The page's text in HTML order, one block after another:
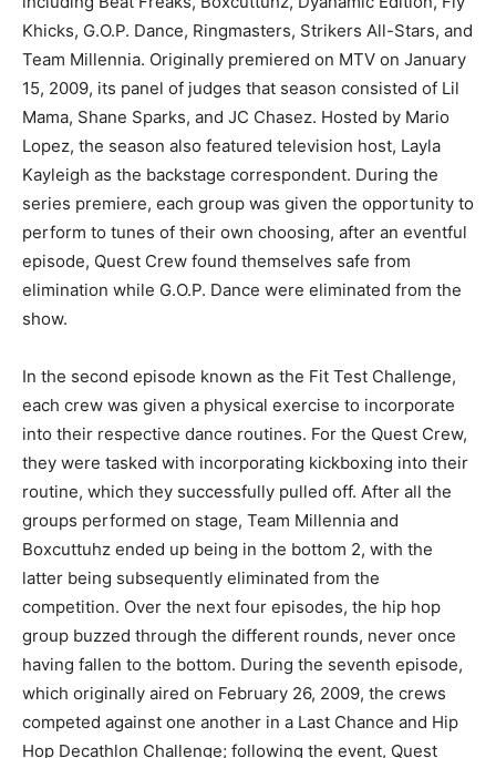
Khicks, G.O.P. Dance, Ringmasters, Strikers All-Stars, and
Team Millennia. Originally premiered on MTV on January
15, 2009, its panel of judges that season consisted of Lil
Mama, Shane Sparks, and JC Chasez. Hosted by Mario
Lopez, the season also featured television host, Layla
Kayleigh as the backstage correspondent. During the
series premiere, each group was given the opportunity to
perform to tunes of their own choosing, after an eventful
episode, Quest Crew found themselves safe from
elimination while G.O.P. Dance were eliminated from the
show.
In the second episode known as the Fit Test Challenge,
each crew was given a physical exercise to incorporate
into their respective dance routines. For the Quest Crew,
they were tasked with incorporating kickboxing into their
routine, which they successfully pulled off. After all the
groups performed on stage, Team Millennia and
Boxcuttuhz ended up being in the bottom 2, with the
latter being subsequently eliminated from the
competition. Over the next four episodes, the hip hop
group buzzed through the different rounds, never once
having fallen to the bottom. During the seventh episode,
which originally aired on February 26, 2009, the crews
competed against one another in a Last Chance and Hip
Hop Decathlon Challenge; following the event, Quest